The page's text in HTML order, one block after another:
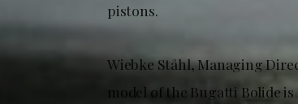
pistons.
Wiebke Ståhl, Managing
model of the Bugatti Bolide